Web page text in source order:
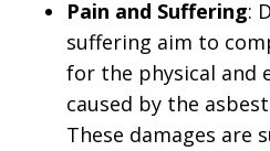
Pain and Suffering:
suffering aim to
for the physical and
caused by the
These damages are